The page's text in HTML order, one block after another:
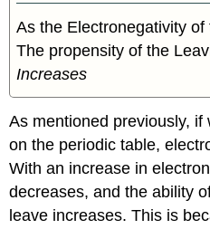
As the Electronegativity of
The propensity of the
Increases
As mentioned previously,
on the periodic table,
With an increase in
decreases, and the ability
leave increases. This is